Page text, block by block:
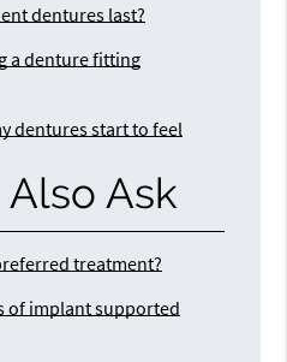
dentures last?
a denture fitting
dentures start to feel
Ask
treatment?
of implant supported